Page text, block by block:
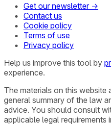
Get our newsletter →
Contact us
Cookie policy
Terms of use
Privacy policy
Help us improve this tool by
experience.
The materials on this website
general summary of the law
advice. You should consult
applicable legal requirements